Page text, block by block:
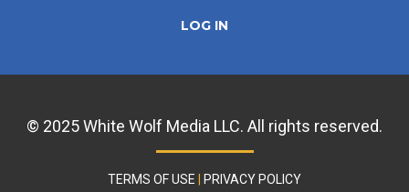
LOG IN
© 2025 White Wolf Media LLC. All rights reserved.
TERMS OF USE PRIVACY POLICY